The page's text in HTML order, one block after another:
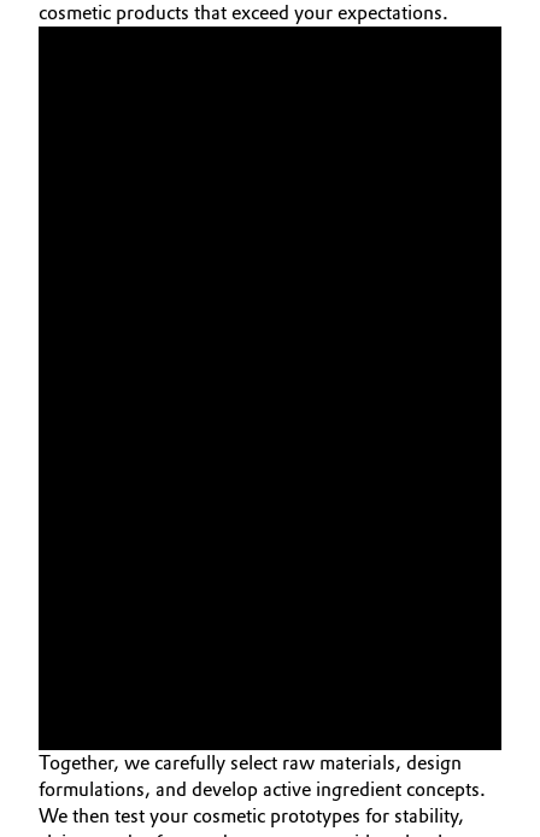
cosmetic products that exceed your expectations.
Together, we carefully select raw materials, design
formulations, and develop active ingredient concepts.
We then test your cosmetic prototypes for stability,